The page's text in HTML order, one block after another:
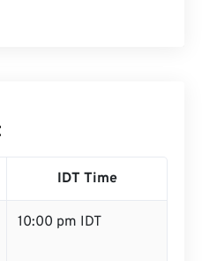
IDT Time
10:00 pm IDT